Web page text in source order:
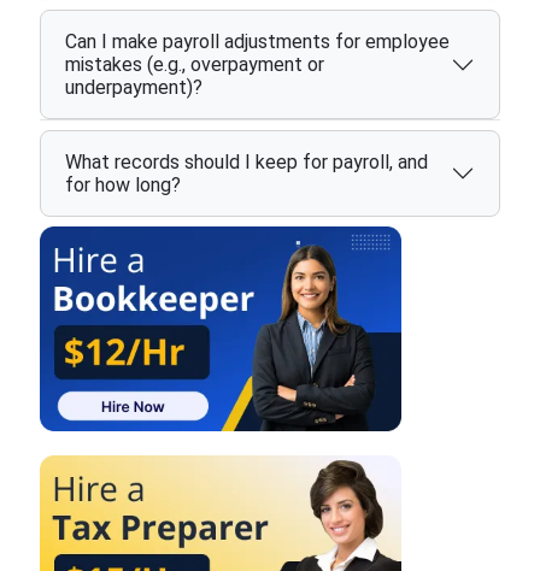
Can I make payroll adjustments for employee
mistakes (e.g., overpayment or
underpayment)?
What records should I keep for payroll, and
for how long?